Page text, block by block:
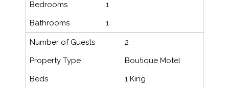
Bedrooms
1
Bathrooms
1
Number of Guests
2
Property Type
Boutique Motel
Beds
1 King